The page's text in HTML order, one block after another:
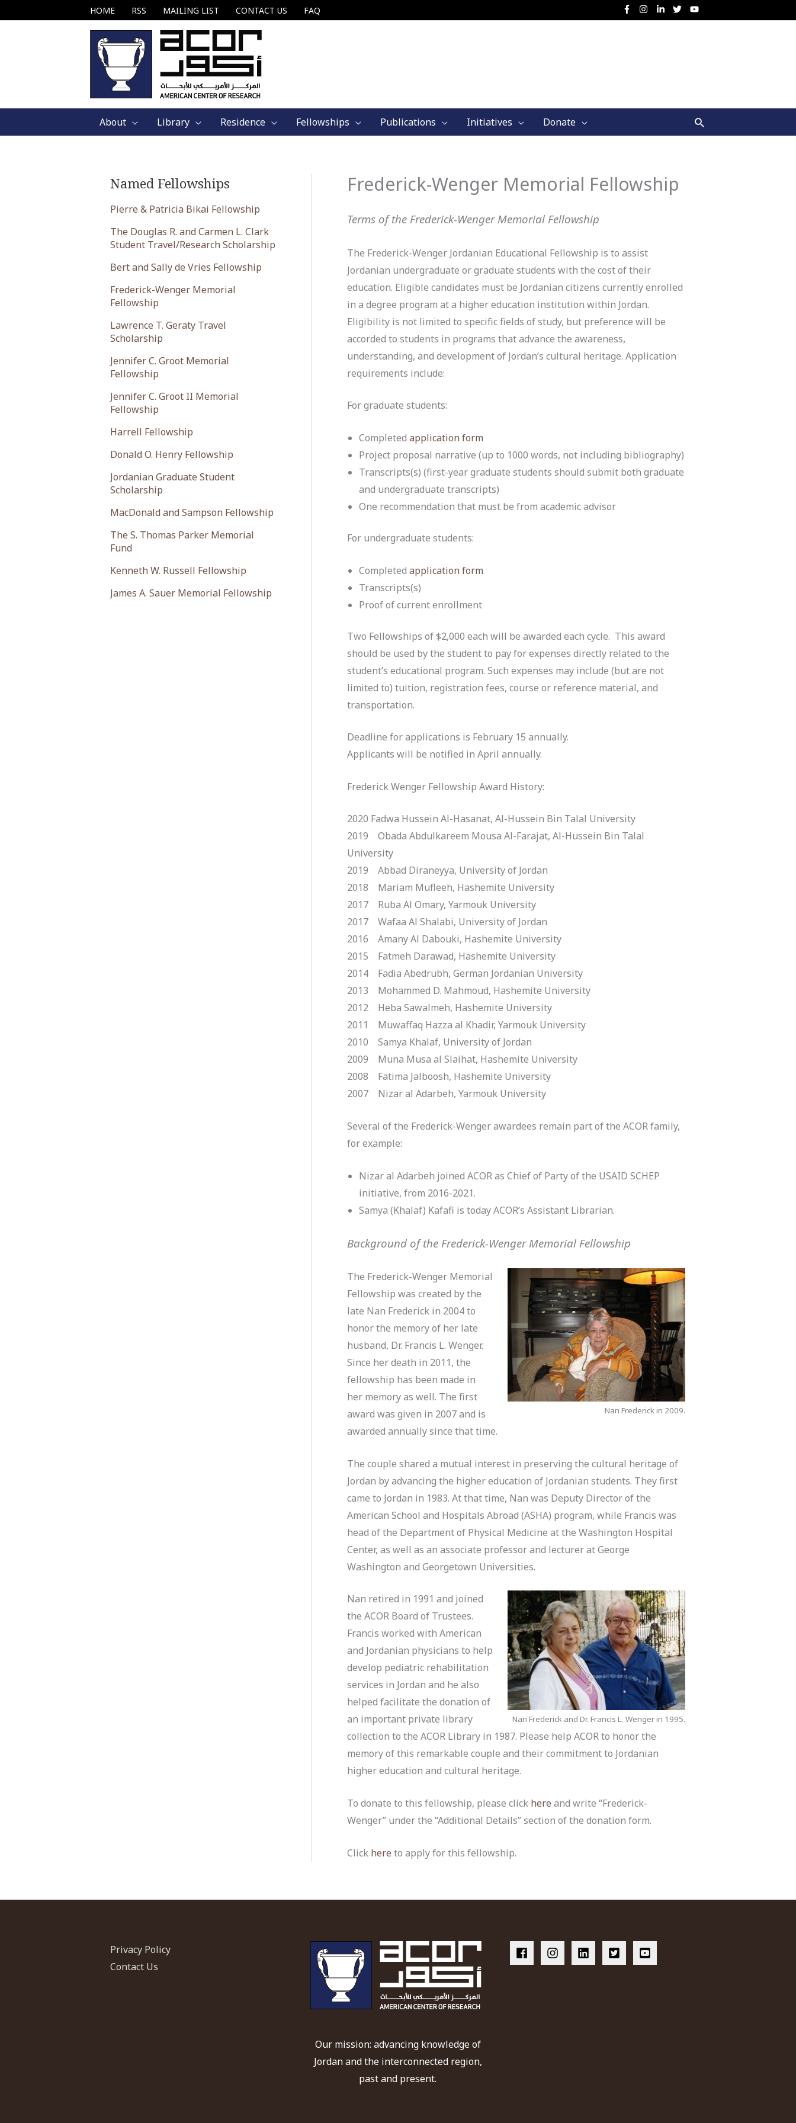
to
HOME RSS MAILING LIST CONTACT US FAQ
About Library Residence Fellowships Publications Initiatives Donate Search
Named Fellowships
Pierre & Patricia Bikai Fellowship
The Douglas R. and Carmen L. Clark
Student Travel/Research Scholarship
Bert and Sally de Vries Fellowship
Frederick-Wenger Memorial
Fellowship
Lawrence T. Geraty Travel
Scholarship
Jennifer C. Groot Memorial
Fellowship
Jennifer C. Groot II Memorial
Fellowship
Harrell Fellowship
Donald O. Henry Fellowship
Jordanian Graduate Student
Scholarship
MacDonald and Sampson Fellowship
The S. Thomas Parker Memorial
Fund
Kenneth W. Russell Fellowship
James A. Sauer Memorial Fellowship
Frederick-Wenger Memorial Fellowship
Terms of the Frederick-Wenger Memorial Fellowship
The Frederick-Wenger Jordanian Educational Fellowship is to assist
Jordanian undergraduate or graduate students with the cost of their
education. Eligible candidates must be Jordanian citizens currently enrolled
in a degree program at a higher education institution within Jordan.
Eligibility is not limited to specific fields of study, but preference will be
accorded to students in programs that advance the awareness,
understanding, and development of Jordan’s cultural heritage. Application
requirements include:
For graduate students:
Completedapplication form
Project proposal narrative (up to 1000 words, not including bibliography)
Transcripts(s) (first-year graduate students should submit both graduate
and undergraduate transcripts)
One recommendation that must be from academic advisor
For undergraduate students:
Completedapplication form
Transcripts(s)
Proof of current enrollment
Two Fellowships of $2,000 each will be awarded each cycle. This award
should be used by the student to pay for expenses directly related to the
student’s educational program. Such expenses may include (but are not
limited to) tuition, registration fees, course or reference material, and
transportation.
Deadline for applications is February 15 annually.
Applicants will be notified in April annually.
Frederick Wenger Fellowship Award History:
2020 Fadwa Hussein Al-Hasanat, Al-Hussein Bin Talal University
2019 Obada Abdulkareem Mousa Al-Farajat, Al-Hussein Bin Talal
University
2019 Abbad Diraneyya, University of Jordan
2018 Mariam Mufleeh, Hashemite University
2017 Ruba Al Omary, Yarmouk University
2017 Wafaa Al Shalabi, University of Jordan
2016 Amany Al Dabouki, Hashemite University
2015 Fatmeh Darawad, Hashemite University
2014 Fadia Abedrubh, German Jordanian University
2013 Mohammed D. Mahmoud, Hashemite University
2012 Heba Sawalmeh, Hashemite University
2011 Muwaffaq Hazza al Khadir, Yarmouk University
2010 Samya Khalaf, University of Jordan
2009 Muna Musa al Slaihat, Hashemite University
2008 Fatima Jalboosh, Hashemite University
2007 Nizar al Adarbeh, Yarmouk University
Several of the Frederick-Wenger awardees remain part of the ACOR family,
for example:
Nizar al Adarbeh joined ACOR as Chief of Party of the USAID SCHEP
initiative, from 2016-2021.
Samya (Khalaf) Kafafi is today ACOR’s Assistant Librarian.
Background of the Frederick-Wenger Memorial Fellowship
Nan Frederick in 2009.
The Frederick-Wenger Memorial
Fellowship was created by the
late Nan Frederick in 2004 to
honor the memory of her late
husband, Dr. Francis L. Wenger.
Since her death in 2011, the
fellowship has been made in
her memory as well. The first
award was given in 2007 and is
awarded annually since that time.
The couple shared a mutual interest in preserving the cultural heritage of
Jordan by advancing the higher education of Jordanian students. They first
came to Jordan in 1983. At that time, Nan was Deputy Director of the
American School and Hospitals Abroad (ASHA) program, while Francis was
head of the Department of Physical Medicine at the Washington Hospital
Center, as well as an associate professor and lecturer at George
Washington and Georgetown Universities.
Nan Frederick and Dr. Francis L. Wenger in 1995.
Nan retired in 1991 and joined
the ACOR Board of Trustees.
Francis worked with American
and Jordanian physicians to help
develop pediatric rehabilitation
services in Jordan and he also
helped facilitate the donation of
an important private library
collection to the ACOR Library in 1987. Please help ACOR to honor the
memory of this remarkable couple and their commitment to Jordanian
higher education and cultural heritage.
To donate to this fellowship, please click here and write “Frederick-
Wenger” under the “Additional Details” section of the donation form.
Click here to apply for this fellowship.
Privacy Policy
Contact Us
Our mission: advancing knowledge of
Jordan and the interconnected region,
past and present.